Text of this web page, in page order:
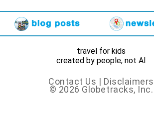
travel for kids
created by people, not AI
Contact Us | Disclaimers
© 2026 Globetracks, Inc.